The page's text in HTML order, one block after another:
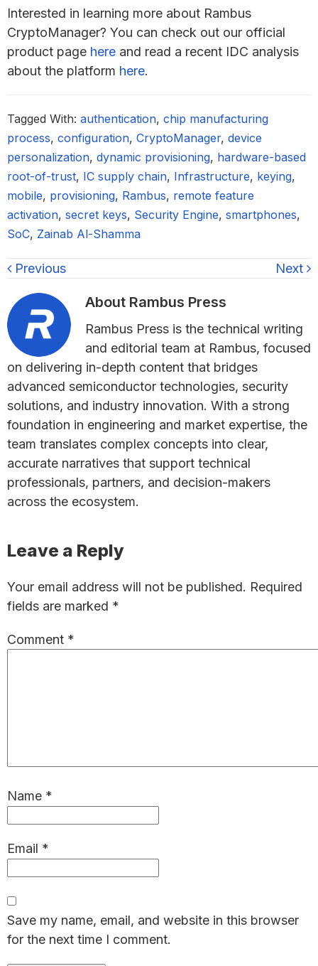
Interested in learning more about Rambus
CryptoManager? You can check out our official
product page here and read a recent IDC analysis
about the platform here.
Tagged With: authentication, chip manufacturing
process, configuration, CryptoManager, device
personalization, dynamic provisioning, hardware-based
root-of-trust, IC supply chain, Infrastructure, keying,
mobile, provisioning, Rambus, remote feature
activation, secret keys, Security Engine, smartphones,
SoC, Zainab Al-Shamma
Previous Next
About Rambus Press
Rambus Press is the technical writing
and editorial team at Rambus, focused
on delivering in-depth content that bridges
advanced semiconductor technologies, security
solutions, and industry innovation. With a strong
foundation in engineering and market expertise, the
team translates complex concepts into clear,
accurate narratives that support technical
professionals, partners, and decision-makers
across the ecosystem.
Reader
Leave a Reply
Your email address will not be published. Required
fields are marked *
Comment *
Name *
Email *
Save my name, email, and website in this browser
for the next time I comment.